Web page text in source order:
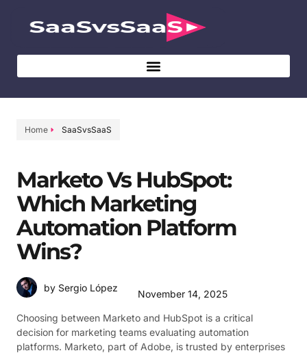
Home SaaSvsSaaS
Marketo Vs HubSpot:
Which Marketing
Automation Platform
Wins?
by Sergio López
November 14, 2025
Choosing between Marketo and HubSpot is a critical
decision for marketing teams evaluating automation
platforms. Marketo, part of Adobe, is trusted by enterprises